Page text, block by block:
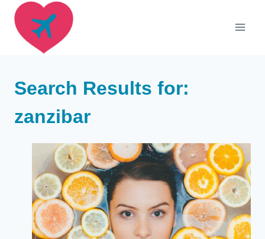
Skip
content
Search Results for:
zanzibar